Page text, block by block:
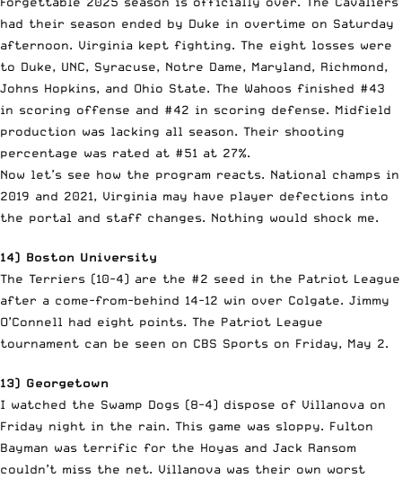
had their season ended by Duke in overtime on Saturday
afternoon. Virginia kept fighting. The eight losses were
to Duke, UNC, Syracuse, Notre Dame, Maryland, Richmond,
Johns Hopkins, and Ohio State. The Wahoos finished #43
in scoring offense and #42 in scoring defense. Midfield
production was lacking all season. Their shooting
percentage was rated at #51 at 27%.
Now let’s see how the program reacts. National champs in
2019 and 2021, Virginia may have player defections into
the portal and staff changes. Nothing would shock me.
14) Boston University
The Terriers (10-4) are the #2 seed in the Patriot League
after a come-from-behind 14-12 win over Colgate. Jimmy
O’Connell had eight points. The Patriot League
tournament can be seen on CBS Sports on Friday, May 2.
13) Georgetown
I watched the Swamp Dogs (8-4) dispose of Villanova on
Friday night in the rain. This game was sloppy. Fulton
Bayman was terrific for the Hoyas and Jack Ransom
couldn’t miss the net. Villanova was their own worst